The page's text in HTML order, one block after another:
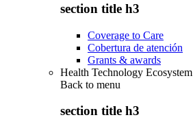
section title h3
Coverage to Care
Cobertura de atención
Grants & awards
Health Technology Ecosystem
Back to menu
section title h3